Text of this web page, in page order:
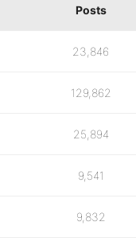
Posts
23,846
129,862
25,894
9,541
9,832